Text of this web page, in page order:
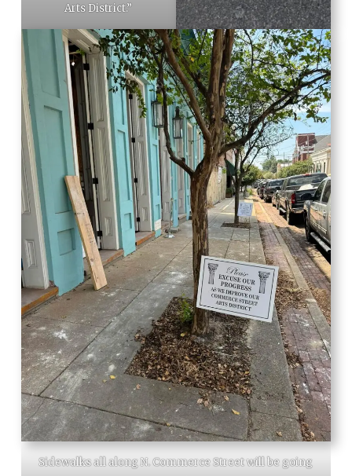
Arts District.”
Sidewalks all along N. Commerce Street will be going